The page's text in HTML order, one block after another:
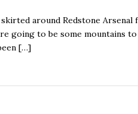
around Redstone Arsenal
going to be some mountains
[…]